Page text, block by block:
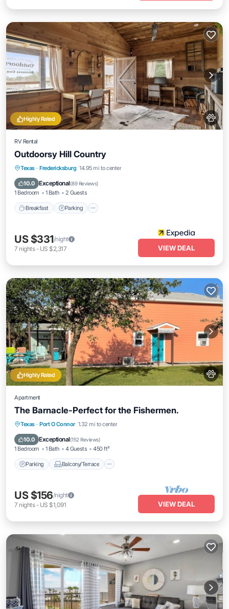
Highly Rated
RV Rental
Outdoorsy Hill Country
Texas · Fredericksburg 14.95 mi to center
10.0 Exceptional(89 Reviews)
1 Bedroom 1 Bath 2 Guests
Breakfast Parking
Breakfast Parking
View
US $331/night
7 nights- US $2,317 VIEW DEAL
Highly Rated
Apartment
The Barnacle-Perfect for the Fishermen.
Texas · Port O Connor 1.32 mi to center
10.0 Exceptional(152 Reviews)
1 Bedroom 1 Bath 4 Guests 450 ft²
Parking Balcony/Terrace
Parking Balcony/Terrace
Air Conditioner
US $156/night
7 nights- US $1,091 VIEW DEAL